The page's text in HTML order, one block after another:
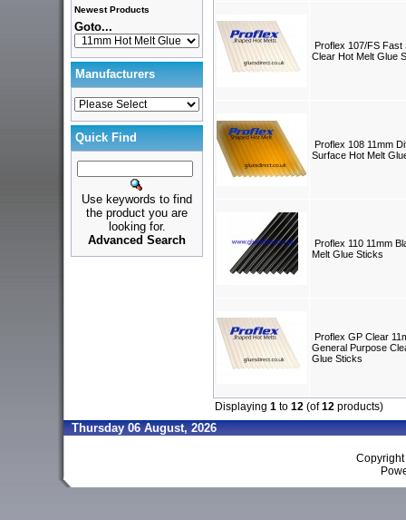
Newest Products
Goto...
Manufacturers
Quick Find
Use keywords to find
the product you are
looking for.
Advanced Search
Proflex 107/FS Fast
Clear Hot Melt Glue
Proflex 108 11mm
Surface Hot Melt
Proflex 110 11mm
Melt Glue Sticks
Proflex GP Clear
General Purpose
Glue Sticks
Displaying 1 to 12 (of12 products)
Thursday 06 August, 2026